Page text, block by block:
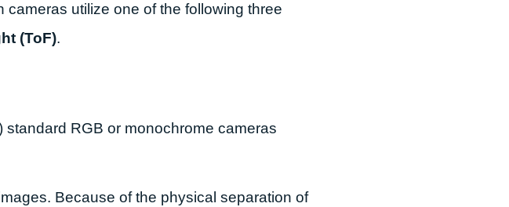
utilize one of the following three
(ToF).
RGB or monochrome cameras
Because of the physical separation of